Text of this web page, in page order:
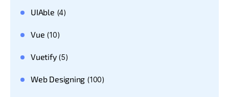
UIAble (4)
Vue (10)
Vuetify(5)
Web Designing (100)